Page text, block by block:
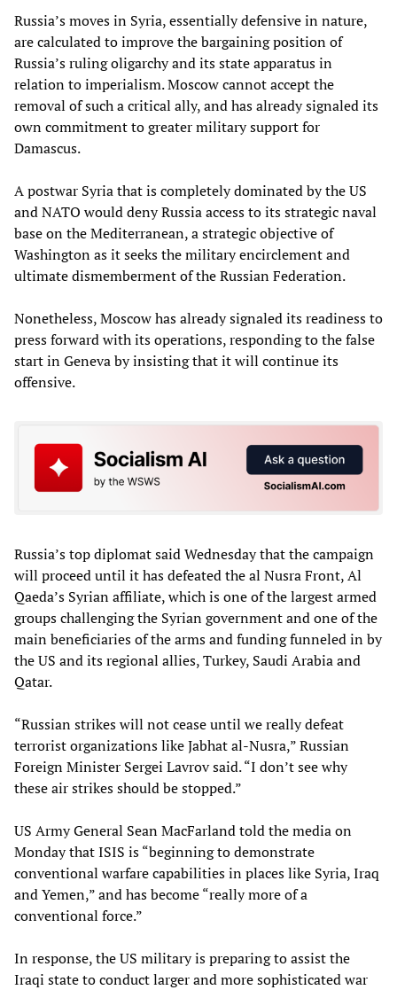
Russia’s moves in Syria, essentially defensive in nature,
are calculated to improve the bargaining position of
Russia’s ruling oligarchy and its state apparatus in
relation to imperialism. Moscow cannot accept the
removal of such a critical ally, and has already signaled its
own commitment to greater military support for
Damascus.
A postwar Syria that is completely dominated by the US
and NATO would deny Russia access to its strategic naval
base on the Mediterranean, a strategic objective of
Washington as it seeks the military encirclement and
ultimate dismemberment of the Russian Federation.
Nonetheless, Moscow has already signaled its readiness to
press forward with its operations, responding to the false
start in Geneva by insisting that it will continue its
offensive.
Russia’s top diplomat said Wednesday that the campaign
will proceed until it has defeated the al Nusra Front, Al
Qaeda’s Syrian affiliate, which is one of the largest armed
groups challenging the Syrian government and one of the
main beneficiaries of the arms and funding funneled in by
the US and its regional allies, Turkey, Saudi Arabia and
Qatar.
“Russian strikes will not cease until we really defeat
terrorist organizations like Jabhat al-Nusra,” Russian
Foreign Minister Sergei Lavrov said. “I don’t see why
these air strikes should be stopped.”
US Army General Sean MacFarland told the media on
Monday that ISIS is “beginning to demonstrate
conventional warfare capabilities in places like Syria, Iraq
and Yemen,” and has become “really more of a
conventional force.”
In response, the US military is preparing to assist the
Iraqi state to conduct larger and more sophisticated war